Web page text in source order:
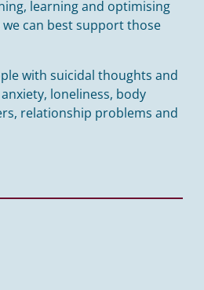
learning and optimising
can best support those
with suicidal thoughts and
loneliness, body
relationship problems and